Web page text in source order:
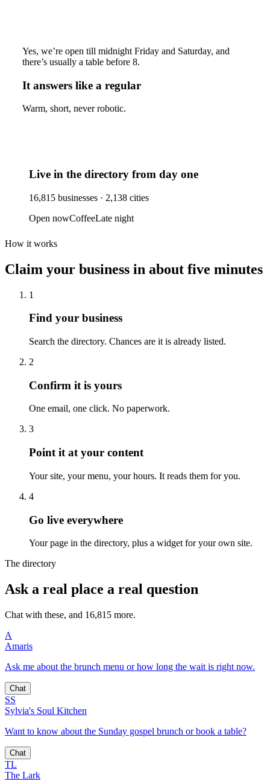
Yes, we’re open till midnight Friday and Saturday, and
there’s usually a table before 8.
It answers like a regular
Warm, short, never robotic.
Live in the directory from day one
16,815 businesses · 2,138 cities
Open nowCoffeeLate night
How it works
Claim your business in about five minutes
1
Find your business
Search the directory. Chances are it is already listed.
2
Confirm it is yours
One email, one click. No paperwork.
3
Point it at your content
Your site, your menu, your hours. It reads them for you.
4
Go live everywhere
Your page in the directory, plus a widget for your own site.
The directory
Ask a real place a real question
Chat with these, and 16,815 more.
A
Amaris
Ask me about the brunch menu or how long the wait is right now.
Chat
SS
Sylvia's Soul Kitchen
Want to know about the Sunday gospel brunch or book a table?
Chat
TL
The Lark